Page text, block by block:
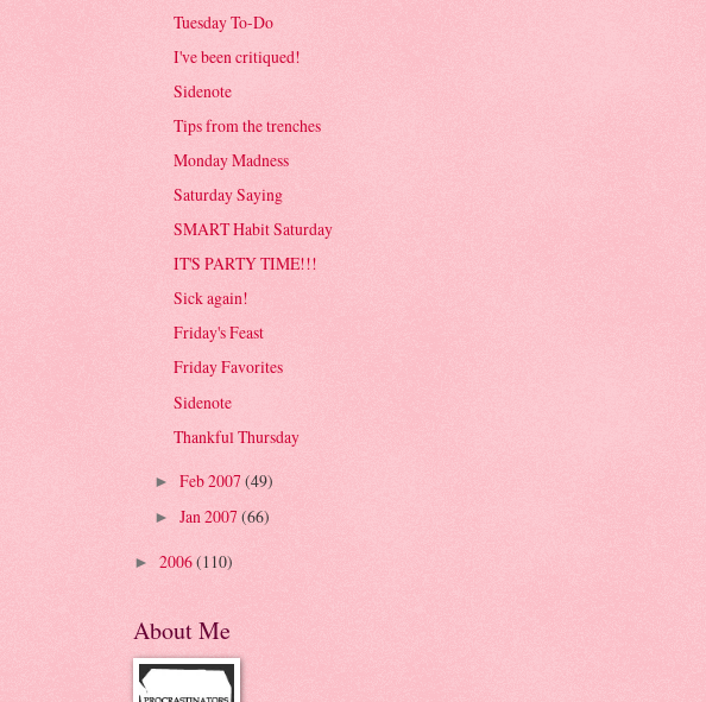
Tuesday To-Do
I've been critiqued!
Sidenote
Tips from the trenches
Monday Madness
Saturday Saying
SMART Habit Saturday
IT'S PARTY TIME!!!
Sick again!
Friday's Feast
Friday Favorites
Sidenote
Thankful Thursday
► Feb 2007(49)
► Jan 2007(66)
► 2006(110)
About Me